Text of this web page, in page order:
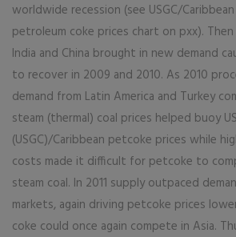
worldwide recession (see USGC/
petroleum coke prices chart on pxx).
India and China brought in new demand
to recover in 2009 and 2010. As 2010
demand from Latin America and Turkey
steam (thermal) coal prices helped buoy
(USGC)/Caribbean petcoke prices while
costs made it difficult for petcoke to
steam coal. In 2011 supply outpaced
markets, again driving petcoke prices
coke could once again compete in Asia.